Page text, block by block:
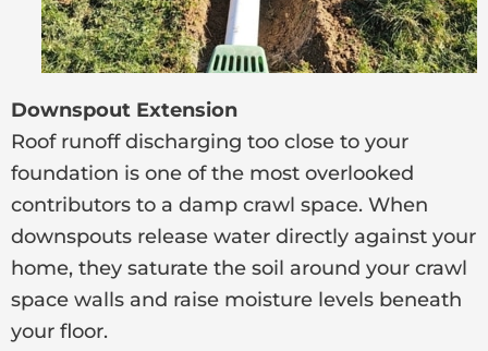
Downspout Extension
Roof runoff discharging too close to your
foundation is one of the most overlooked
contributors to a damp crawl space. When
downspouts release water directly against your
home, they saturate the soil around your crawl
space walls and raise moisture levels beneath
your floor.